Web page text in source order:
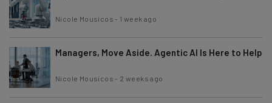
Nicole Mousicos - 1 week ago
Managers, Move Aside. Agentic AI Is Here to Help
Nicole Mousicos - 2 weeks ago